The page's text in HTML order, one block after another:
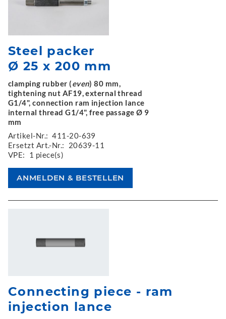
Steel packer
Ø 25 x 200 mm
clamping rubber (even) 80 mm,
tightening nut AF19, external thread
G1/4", connection ram injection lance
internal thread G1/4", free passage Ø 9
mm
Artikel-Nr.: 411-20-639
Ersetzt Art.-Nr.:
20639-11
VPE:
1 piece(s)
Connecting piece - ram
injection lance